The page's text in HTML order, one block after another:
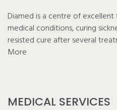
Diamed is a centre of
medical conditions, curing
resisted cure after several
More
MEDICAL SERVICES